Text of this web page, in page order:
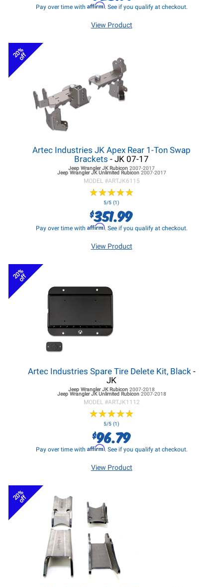
Pay over time with Affirm. See if you qualify at checkout.
View Product
20%
off
Artec Industries JK Apex Rear 1-Ton Swap
Brackets - JK 07-17
Jeep Wrangler JKRubicon 2007-2017
Jeep Wrangler JKUnlimited Rubicon 2007-2017
MODEL #ARTJK6115
★★★★★
★★★★★
5/5 (1)
$351.99
Pay over time with Affirm. See if you qualify at checkout.
View Product
20%
off
Artec Industries Spare Tire Delete Kit, Black-
JK
Jeep Wrangler JKRubicon 2007-2018
Jeep Wrangler JKUnlimited Rubicon 2007-2018
MODEL #ARTJK1112
★★★★★
★★★★★
5/5 (1)
$96.79
Pay over time with Affirm. See if you qualify at checkout.
View Product
20%
off